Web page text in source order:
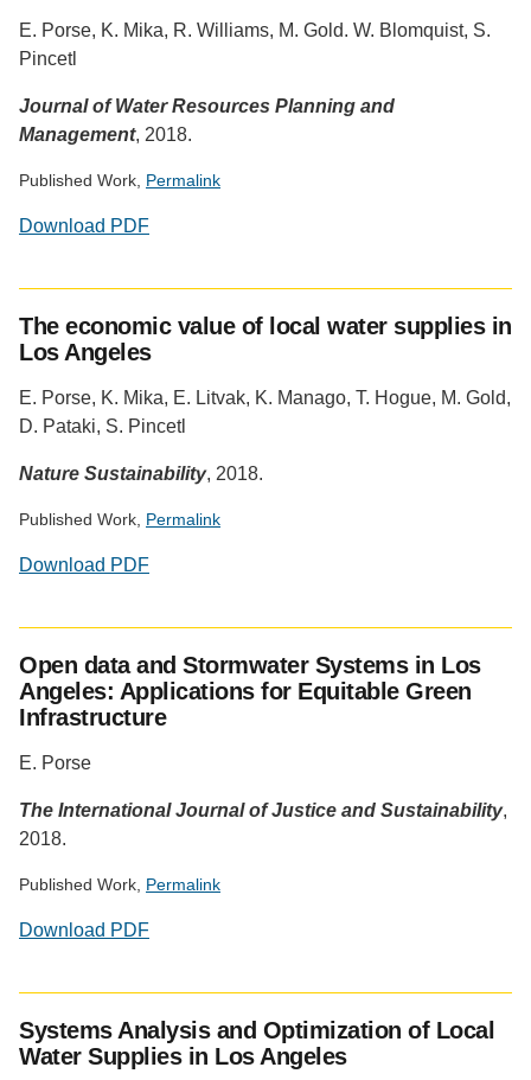
Altmetric
E. Porse, K. Mika, R. Williams, M. Gold. W. Blomquist, S.
Pincetl
Journal of Water Resources Planning and
Management, 2018.
Published Work, Permalink
Download PDF
media
impact
badge
by
Altmetric
The economic value of local water supplies in
Los Angeles
E. Porse, K. Mika, E. Litvak, K. Manago, T. Hogue, M. Gold,
D. Pataki, S. Pincetl
Nature Sustainability, 2018.
Published Work, Permalink
Download PDF
media
impact
badge
provided
Altmetric
Open data and Stormwater Systems in Los
Angeles: Applications for Equitable Green
Infrastructure
E. Porse
The International Journal of Justice and Sustainability,
2018.
Published Work, Permalink
Download PDF
media
impact
badge
Systems Analysis and Optimization of Local
Water Supplies in Los Angeles